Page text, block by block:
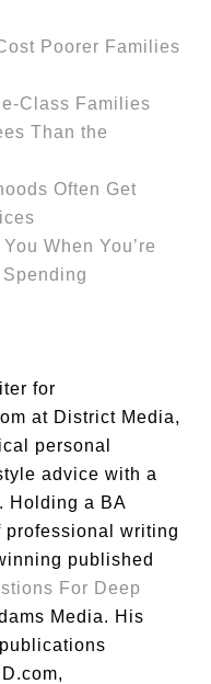
Poorer Families
Class Families
Than the
Often Get
When You’re
for
at District Media,
personal
advice with a
Holding a BA
professional writing
published
For Deep
Media. His